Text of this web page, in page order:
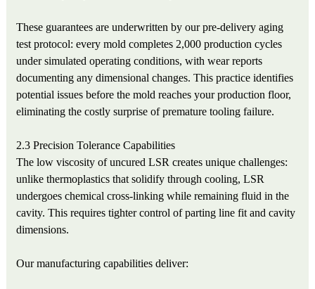
These guarantees are underwritten by our pre-delivery aging
test protocol: every mold completes 2,000 production cycles
under simulated operating conditions, with wear reports
documenting any dimensional changes. This practice identifies
potential issues before the mold reaches your production floor,
eliminating the costly surprise of premature tooling failure.
2.3 Precision Tolerance Capabilities
The low viscosity of uncured LSR creates unique challenges:
unlike thermoplastics that solidify through cooling, LSR
undergoes chemical cross-linking while remaining fluid in the
cavity. This requires tighter control of parting line fit and cavity
dimensions.
Our manufacturing capabilities deliver: